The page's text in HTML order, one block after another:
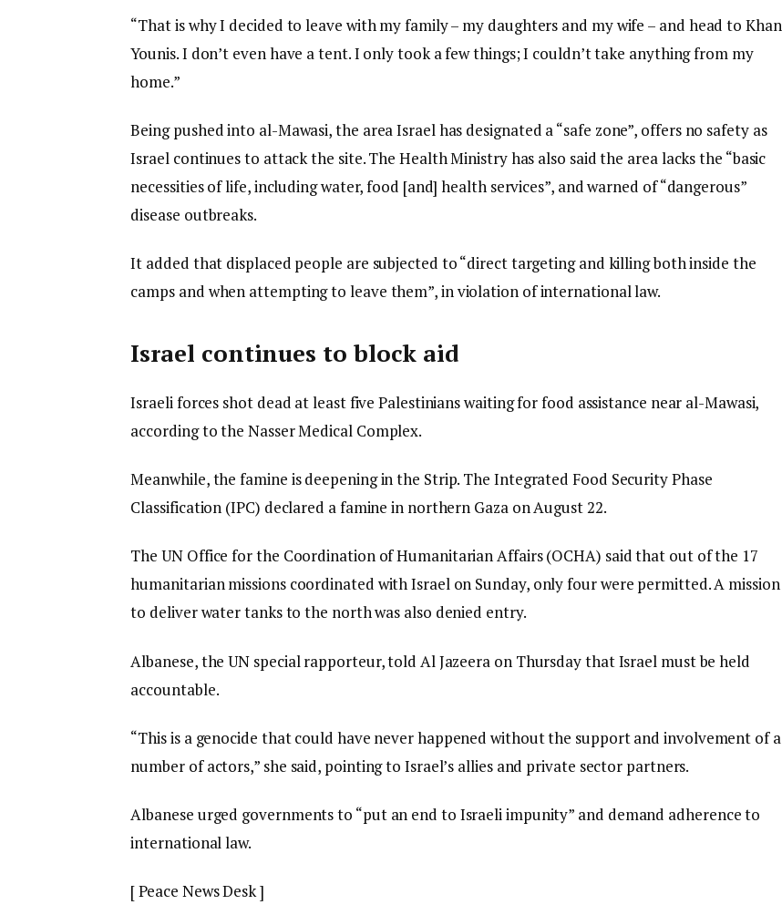
“That is why I decided to leave with my family – my daughters and my wife – and head to Khan
Younis. I don’t even have a tent. I only took a few things; I couldn’t take anything from my
home.”
Being pushed into al-Mawasi, the area Israel has designated a “safe zone”, offers no safety as
Israel continues to attack the site. The Health Ministry has also said the area lacks the “basic
necessities of life, including water, food [and] health services”, and warned of “dangerous”
disease outbreaks.
It added that displaced people are subjected to “direct targeting and killing both inside the
camps and when attempting to leave them”, in violation of international law.
Israel continues to block aid
Israeli forces shot dead at least five Palestinians waiting for food assistance near al-Mawasi,
according to the Nasser Medical Complex.
Meanwhile, the famine is deepening in the Strip. The Integrated Food Security Phase
Classification (IPC) declared a famine in northern Gaza on August 22.
The UN Office for the Coordination of Humanitarian Affairs (OCHA) said that out of the 17
humanitarian missions coordinated with Israel on Sunday, only four were permitted. A mission
to deliver water tanks to the north was also denied entry.
Albanese, the UN special rapporteur, told Al Jazeera on Thursday that Israel must be held
accountable.
“This is a genocide that could have never happened without the support and involvement of a
number of actors,” she said, pointing to Israel’s allies and private sector partners.
Albanese urged governments to “put an end to Israeli impunity” and demand adherence to
international law.
[ Peace News Desk ]